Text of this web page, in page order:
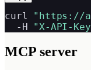
curl "https://
  -H
"X-API-
MCP server